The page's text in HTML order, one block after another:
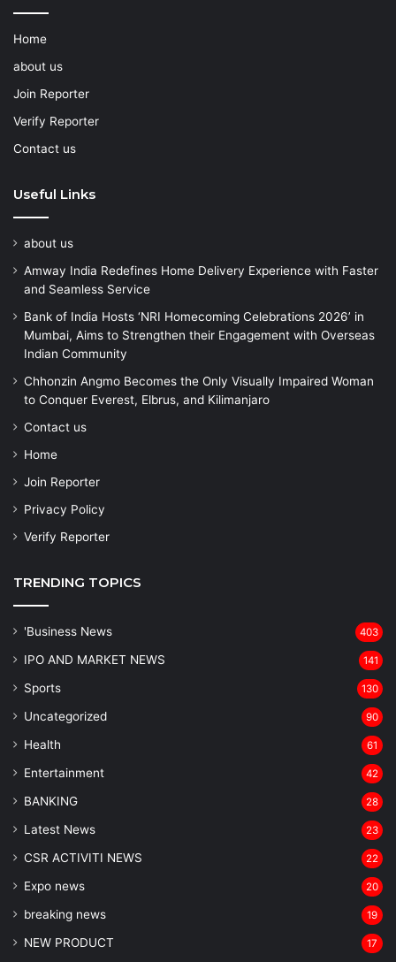
Home
about us
Join Reporter
Verify Reporter
Contact us
Useful Links
about us
Amway India Redefines Home Delivery Experience with Faster
and Seamless Service
Bank of India Hosts ‘NRI Homecoming Celebrations 2026’ in
Mumbai, Aims to Strengthen their Engagement with Overseas
Indian Community
Chhonzin Angmo Becomes the Only Visually Impaired Woman
to Conquer Everest, Elbrus, and Kilimanjaro
Contact us
Home
Join Reporter
Privacy Policy
Verify Reporter
TRENDING TOPICS
'Business News 403
IPO AND MARKET NEWS 141
Sports 130
Uncategorized 90
Health 61
Entertainment 42
BANKING 28
Latest News 23
CSR ACTIVITI NEWS 22
Expo news 20
breaking news 19
NEW PRODUCT 17